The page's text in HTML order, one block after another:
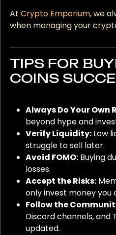
At Crypto Emporium, we
when managing your
TIPS FOR
COINS
Always Do Your Own
beyond hype and
Verify Liquidity: Low
struggle to sell later.
Avoid FOMO: Buying
losses.
Accept the Risks:
only invest money you
Follow the
Discord channels,
updated.